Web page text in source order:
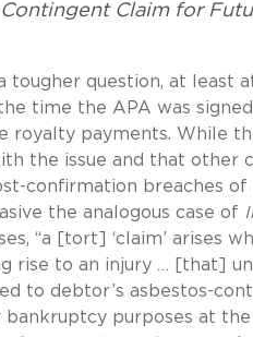
Contingent Claim for
tougher question, at least
time the APA was
royalty payments. While
the issue and that other
confirmation breaches
the analogous case of
“a [tort] ‘claim’ arises
rise to an injury … [that]
to debtor’s asbestos-
bankruptcy purposes at